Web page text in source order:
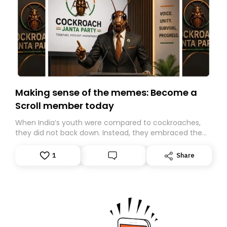
Making sense of the memes: Become a
Scroll member today
When India’s youth were compared to cockroaches,
they did not back down. Instead, they embraced the
Gen Z-led satirical movement demanding
accountability.
1 Share